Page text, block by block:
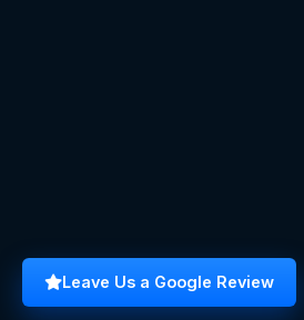
Leave Us a Google Review